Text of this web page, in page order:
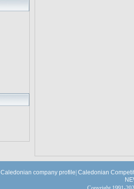
Caledonian company profile Caledonian